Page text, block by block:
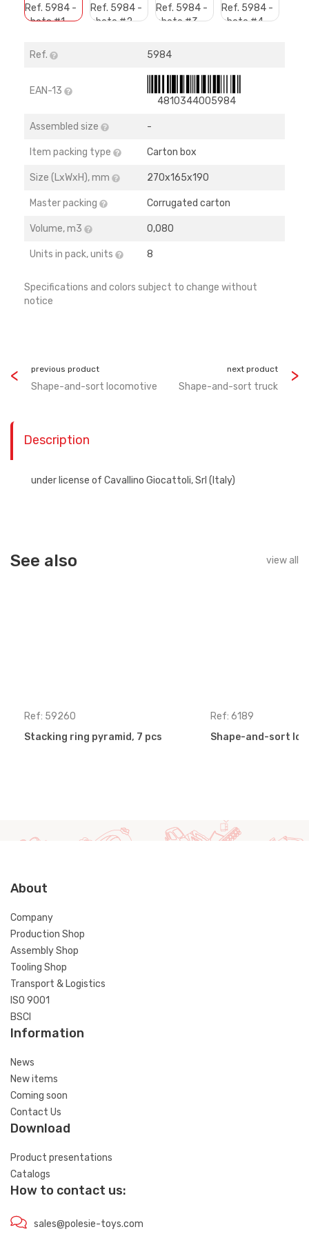
Ref. 5984
EAN-13
4810344005984
Assembled size -
Item packing type Carton box
Size (LхWхH), mm 270х165х190
Master packing Corrugated carton
Volume, m3 0,080
Units in pack, units 8
Specifications and colors subject to change without
notice
previous product
Shape-and-sort locomotive
next product
Shape-and-sort truck
Description
under license of Cavallino Giocattoli, Srl (Italy)
See also view all
Ref: 59260
Stacking ring pyramid, 7 pcs
Ref: 6189
Shape-and-sort
About
Company
Production Shop
Assembly Shop
Tooling Shop
Transport & Logistics
ISO 9001
BSCI
Information
News
New items
Coming soon
Contact Us
Download
Product presentations
Catalogs
How to contact us:
sales@polesie-toys.com